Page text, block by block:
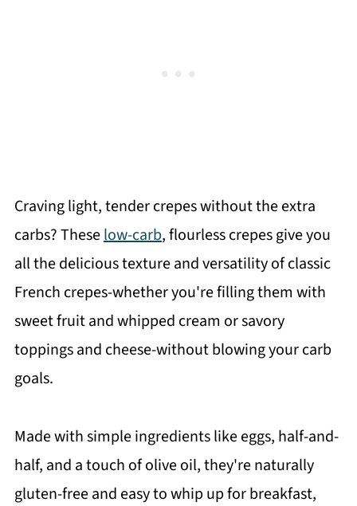
Craving light, tender crepes without the extra
carbs? Theselow-carb, flourless crepes give you
all the delicious texture and versatility of classic
French crepes-whether you're filling them with
sweet fruit and whipped cream or savory
toppings and cheese-without blowing your carb
goals.
Made with simple ingredients like eggs, half-and-
half, and a touch of olive oil, they're naturally
gluten-free and easy to whip up for breakfast,